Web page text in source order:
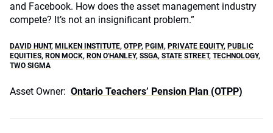
and Facebook. How does the asset management industry
compete? It’s not an insignificant problem.”
DAVID HUNT, MILKEN INSTITUTE, OTPP, PGIM, PRIVATE EQUITY, PUBLIC
EQUITIES, RON MOCK, RON O'HANLEY, SSGA, STATE STREET, TECHNOLOGY,
TWO SIGMA
Asset Owner: Ontario Teachers’ Pension Plan (OTPP)